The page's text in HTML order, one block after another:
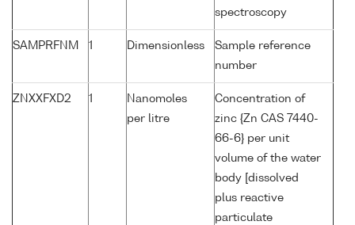
spectroscopy
SAMPRFNM 1 Dimensionless
Sample reference
number
ZNXXFXD2 1
Nanomoles
per litre
Concentration of
zinc {Zn CAS 7440-
66-6} per unit
volume of the water
body [dissolved
plus reactive
particulate